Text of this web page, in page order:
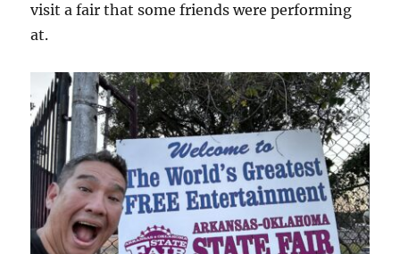
visit a fair that some friends were performing
at.